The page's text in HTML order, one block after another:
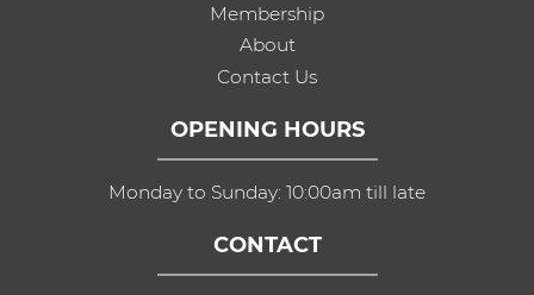
Membership
About
Contact Us
OPENING HOURS
Monday to Sunday: 10:00am till late
CONTACT